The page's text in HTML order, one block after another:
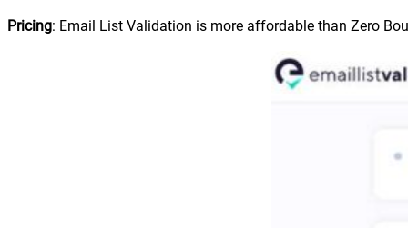
Pricing: Email List Validation is more affordable than Zero